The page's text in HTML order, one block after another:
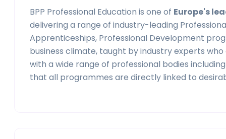
BPP Professional Education is one of Europe's
delivering a range of industry-leading
Apprenticeships, Professional Development
business climate, taught by industry experts
with a wide range of professional bodies including
that all programmes are directly linked to